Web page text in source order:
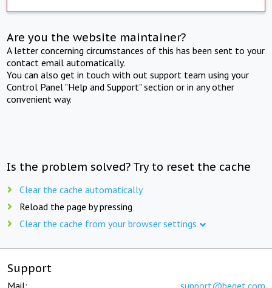
Are you the website maintainer?
A letter concerning circumstances of this has been sent to your
contact email automatically.
You can also get in touch with out support team using your
Control Panel "Help and Support" section or in any other
convenient way.
Is the problem solved? Try to reset the cache
Clear the cache automatically
Reload the page by pressing
Clear the cache from your browser settings
Support
Mail: support@beget.com